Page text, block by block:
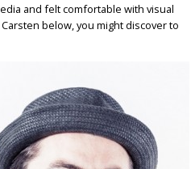
and felt comfortable with visual
below, you might discover to